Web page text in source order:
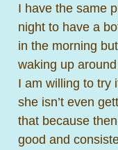
I have the same
night to have a
in the morning
waking up
I am willing to try
she isn’t even
that because
good and